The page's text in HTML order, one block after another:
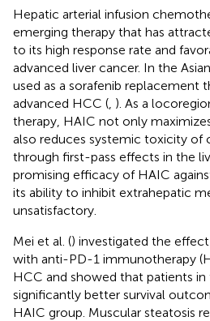
Hepatic arterial infusion
emerging therapy that has
to its high response rate and
advanced liver cancer. In the
used as a sorafenib replacement
advanced HCC ( ). As a
therapy, HAIC not only
also reduces systemic toxicity of
through first-pass effects in the
promising efficacy of HAIC
its ability to inhibit extrahepatic
unsatisfactory.
Mei et al. () investigated the
with anti-PD-1 immunotherapy
HCC and showed that patients
significantly better survival
HAIC group. Muscular steatosis